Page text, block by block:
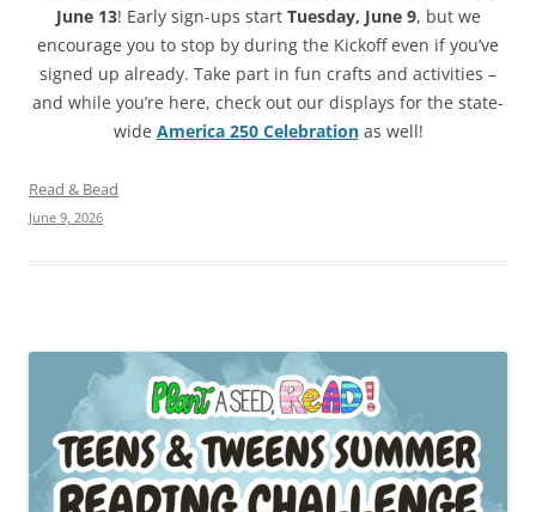
June 13! Early sign-ups start Tuesday, June 9, but we
encourage you to stop by during the Kickoff even if you’ve
signed up already. Take part in fun crafts and activities –
and while you’re here, check out our displays for the state-
wide America 250 Celebration as well!
Read & Bead
June 9, 2026